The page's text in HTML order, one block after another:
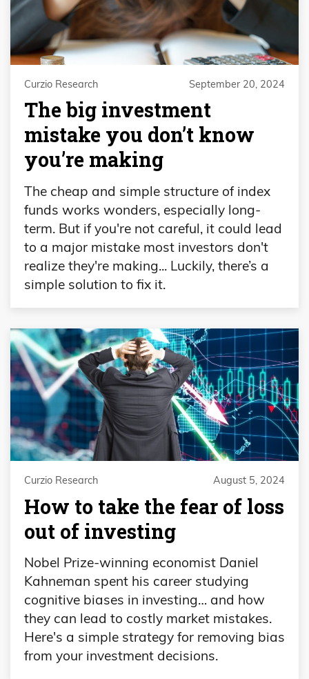
Curzio Research September 20, 2024
The big investment
mistake you don’t know
you’re making
The cheap and simple structure of index
funds works wonders, especially long-
term. But if you're not careful, it could lead
to a major mistake most investors don't
realize they're making... Luckily, there’s a
simple solution to fix it.
Curzio Research August 5, 2024
How to take the fear of loss
out of investing
Nobel Prize-winning economist Daniel
Kahneman spent his career studying
cognitive biases in investing… and how
they can lead to costly market mistakes.
Here's a simple strategy for removing bias
from your investment decisions.